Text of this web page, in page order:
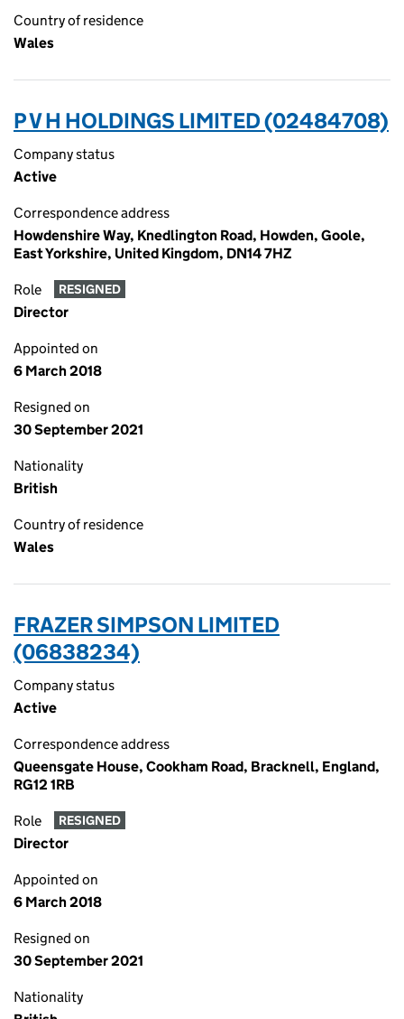
Country of residence
Wales
P V H HOLDINGS LIMITED (02484708)
Company status
Active
Correspondence address
Howdenshire Way, Knedlington Road, Howden, Goole,
East Yorkshire, United Kingdom, DN14 7HZ
Role RESIGNED
Director
Appointed on
6 March 2018
Resigned on
30 September 2021
Nationality
British
Country of residence
Wales
FRAZER SIMPSON LIMITED
(06838234)
Company status
Active
Correspondence address
Queensgate House, Cookham Road, Bracknell, England,
RG12 1RB
Role RESIGNED
Director
Appointed on
6 March 2018
Resigned on
30 September 2021
Nationality